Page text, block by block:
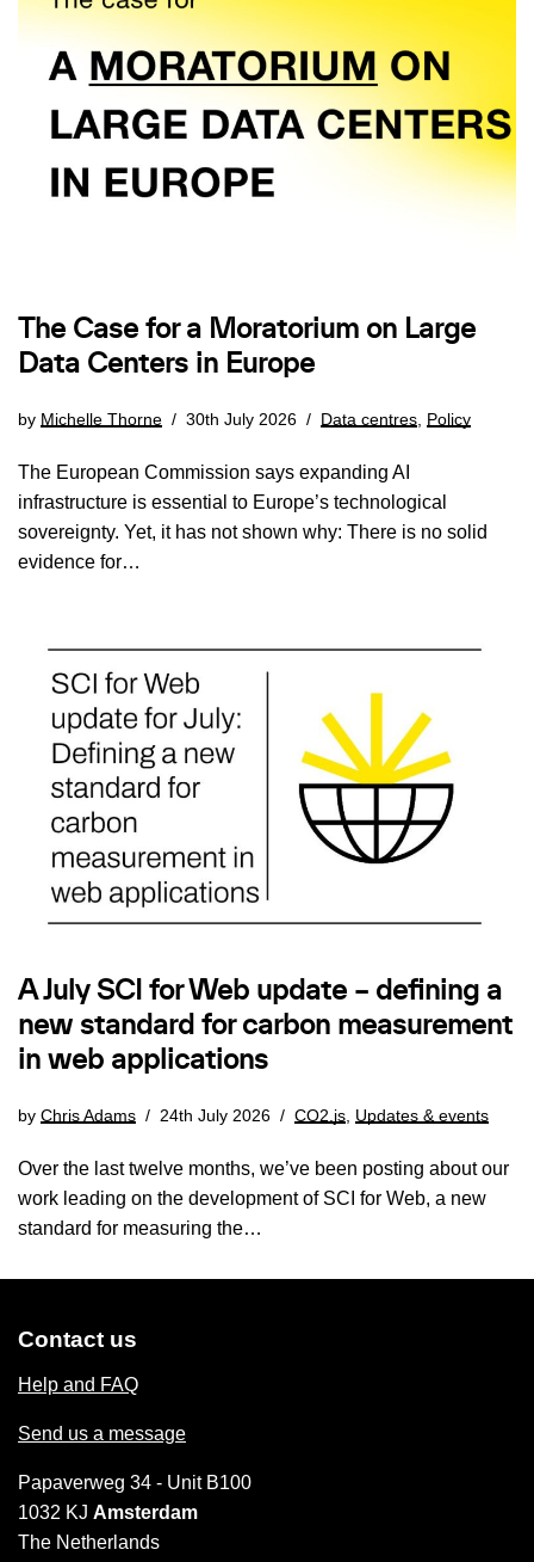
The Case for a Moratorium on Large
Data Centers in Europe
by Michelle Thorne 30th July 2026 Data centres Policy
The European Commission says expanding AI
infrastructure is essential to Europe’s technological
sovereignty. Yet, it has not shown why: There is no solid
evidence for…
A July SCI for Web update – defining a
new standard for carbon measurement
in web applications
by Chris Adams 24th July 2026 CO2.js Updates & events
Over the last twelve months, we’ve been posting about our
work leading on the development of SCI for Web, a new
standard for measuring the…
Contact us
Help and FAQ
Send us a message
Papaverweg 34 - Unit B100
1032 KJ Amsterdam
The Netherlands